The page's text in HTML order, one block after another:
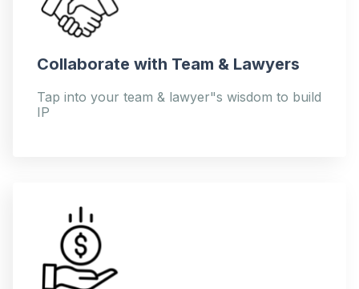
Collaborate with Team & Lawyers
Tap into your team & lawyer"s wisdom to build
IP